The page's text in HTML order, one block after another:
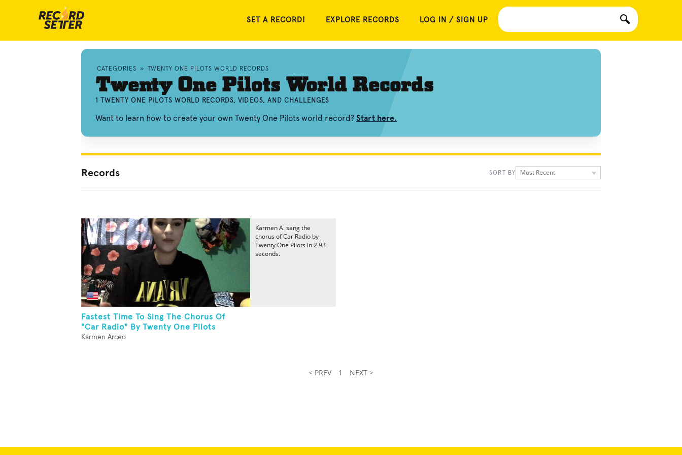
SET A RECORD! EXPLORE RECORDS LOG IN / SIGN UP
CATEGORIES » TWENTY ONE PILOTS WORLD RECORDS
Twenty One Pilots World Records
1 TWENTY ONE PILOTS WORLD RECORDS, VIDEOS, AND CHALLENGES
Want to learn how to create your own Twenty One Pilots world record? Start here.
Records SORT BY Most Recent
Fastest Time To Sing The Chorus Of
"Car Radio" By Twenty One Pilots
Karmen Arceo
Karmen A. sang the
chorus of Car Radio by
Twenty One Pilots in 2.93
seconds.
< PREV 1 NEXT >